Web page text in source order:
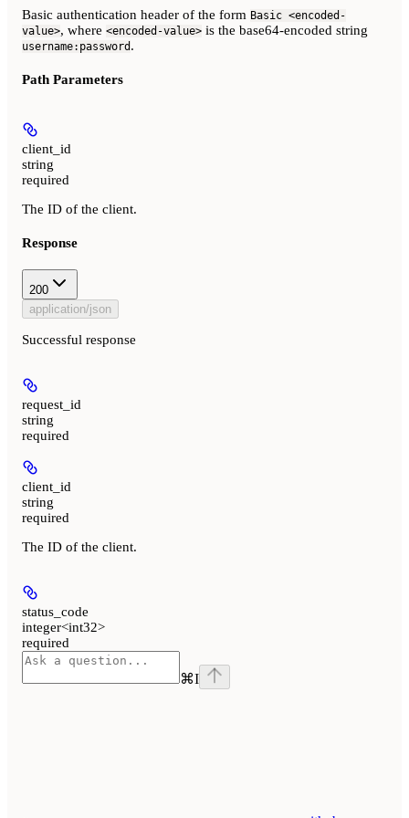
Basic authentication header of the form Basic <encoded-
value>, where <encoded-value> is the base64-encoded string
username:password .
Path Parameters
client_id
string
required
The ID of the client.
Response
200
application/json
Successful response
request_id
string
required
client_id
string
required
The ID of the client.
status_code
integer<int32>
required
⌘I